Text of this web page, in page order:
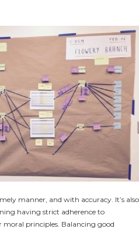
manner, and with accuracy. It’s also
having strict adherence to
moral principles. Balancing good